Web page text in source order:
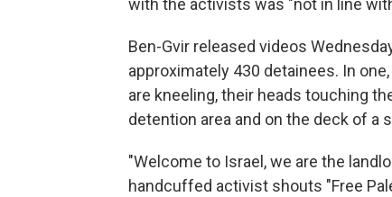
with the activists was "not in line
Ben-Gvir released videos
approximately 430 detainees. In
are kneeling, their heads touching
detention area and on the deck of a
"Welcome to Israel, we are the
handcuffed activist shouts "Free